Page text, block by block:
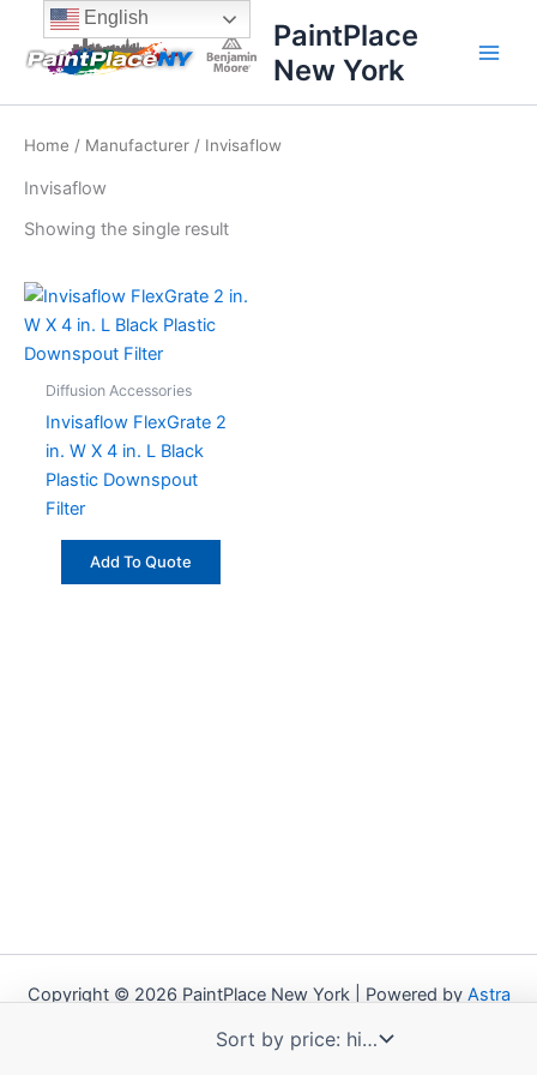
content
content
PaintPlace
New York
Home / Manufacturer / Invisaflow
Invisaflow
Showing the single result
Diffusion Accessories
Invisaflow FlexGrate 2
in. W X 4 in. L Black
Plastic Downspout
Filter
Add To Quote
Copyright © 2026 PaintPlace New York | Powered by Astra
English